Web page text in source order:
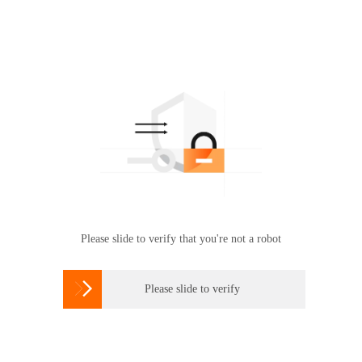
Please slide to verify that you're not a robot
 Please slide to verify